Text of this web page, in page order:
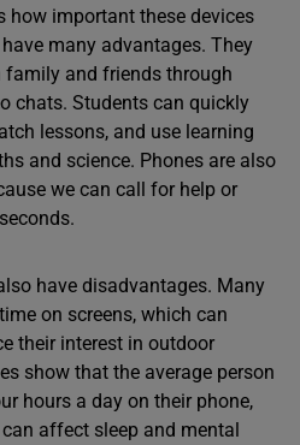
how important these devices
many advantages. They
and friends through
chats. Students can quickly
lessons, and use learning
and science. Phones are also
we can call for help or
have disadvantages. Many
on screens, which can
their interest in outdoor
show that the average person
hours a day on their phone,
affect sleep and mental